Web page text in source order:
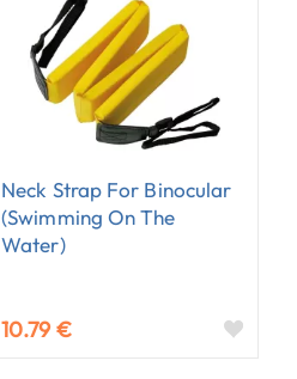
Neck Strap For Binocular
(swimming On The
Water)
10.79 €